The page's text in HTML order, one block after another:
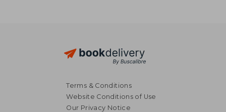
Terms & Conditions
Website Conditions of Use
Our Privacy Notice